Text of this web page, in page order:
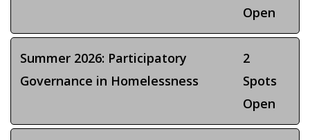
Open
Summer 2026: Participatory
Governance in Homelessness
2
Spots
Open